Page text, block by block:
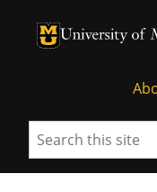
University of
University of
Search